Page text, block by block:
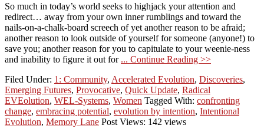
So much in today’s world seeks to highjack your attention and
redirect… away from your own inner rumblings and toward the
nails-on-a-chalk-board screech of yet another reason to be afraid;
another reason to look outside of yourself for someone (anyone!) to
save you; another reason for you to capitulate to your weenie-ness
and inability to figure it out for ... Continue Reading >>
Filed Under: 1: Community, Accelerated Evolution, Discoveries,
Emerging Futures, Provocative, Quick Update, Radical
EVEolution, WEL-Systems, Women Tagged With: confronting
change, embracing potential, evolution by intention, Intentional
Evolution, Memory Lane Post Views: 142 views